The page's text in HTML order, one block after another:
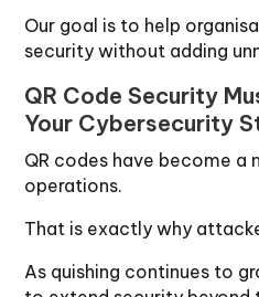
Our goal is to help
security without adding
QR Code Security
Your Cybersecurity
QR codes have become a
operations.
That is exactly why
As quishing continues to